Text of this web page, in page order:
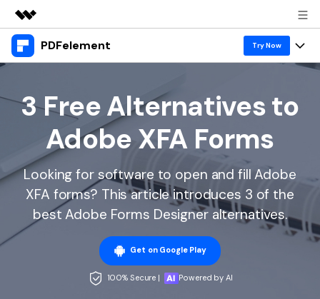
Featured Products
Utility
Overview
Solutions
About Us
Newsroom
Shop
Support
PDFelement Try Now
Desktop
PDFelement for Windows
PDFelement for Mac
Mobile App
PDFelement for Android
Features
PDF tools
Read PDF
Annotate PDF
Combine PDF
Solutions & Support
Hot Topics
Free PDF Templates
Download Center
Business
1-10 Users
3 Free Alternatives to
Adobe XFA Forms
Looking for software to open and fill Adobe
XFA forms? This article introduces 3 of the
best Adobe Forms Designer alternatives.
Get on Google Play
100% Secure | Powered by AI